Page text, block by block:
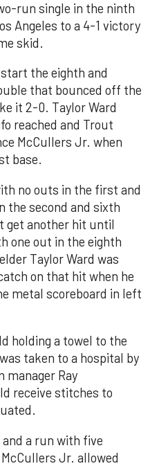
run single in the ninth
Angeles to a 4-1 victory
skid.
the eighth and
that bounced off the
it 2-0. Taylor Ward
reached and Trout
McCullers Jr. when
base.
no outs in the first and
the second and sixth
get another hit until
one out in the eighth
Taylor Ward was
on that hit when he
metal scoreboard in left
holding a towel to the
taken to a hospital by
manager Ray
receive stitches to
a run with five
Jr. allowed